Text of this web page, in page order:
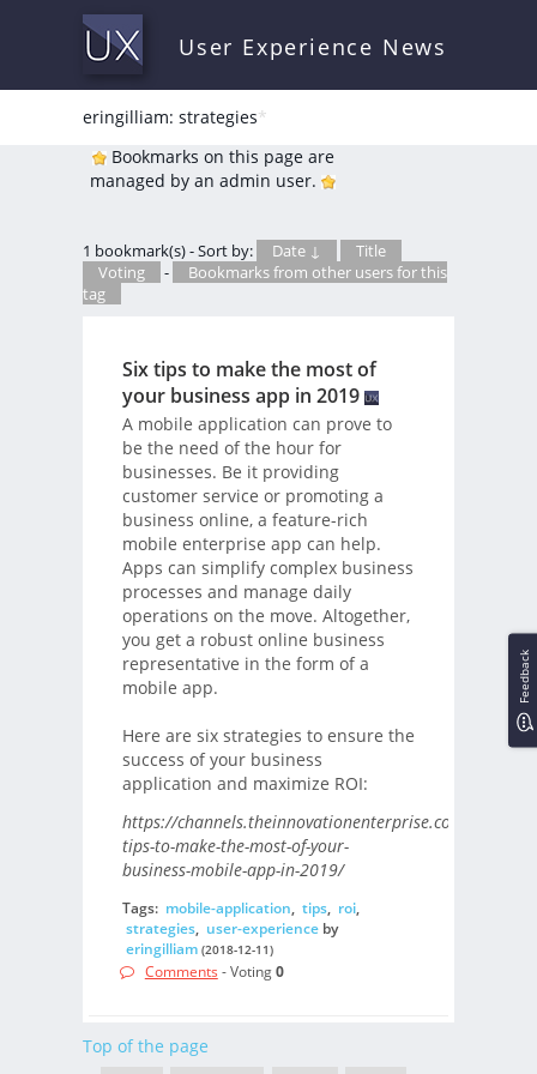
User Experience News
eringilliam: strategies*
Bookmarks on this page are
managed by an admin user.
1 bookmark(s) - Sort by: Date ↓
Title
Voting
-
Bookmarks from other users for this
tag
Six tips to make the most of
your business app in 2019
A mobile application can prove to
be the need of the hour for
businesses. Be it providing
customer service or promoting a
business online, a feature-rich
mobile enterprise app can help.
Apps can simplify complex business
processes and manage daily
operations on the move. Altogether,
you get a robust online business
representative in the form of a
mobile app.
Here are six strategies to ensure the
success of your business
application and maximize ROI:
https://channels.theinnovationenterprise.com/articles/
tips-to-make-the-most-of-your-
business-mobile-app-in-2019/
Tags: mobile-application, tips, roi,
strategies, user-experienceby
eringilliam (2018-12-11)
Comments - Voting0
Top of the page
Feedback